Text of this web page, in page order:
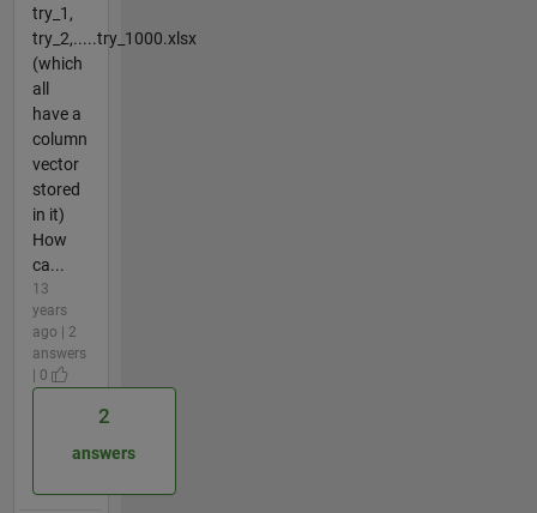
try_1,
try_2,.....try_1000.xlsx
(which
all
have a
column
vector
stored
in it)
How
ca...
13
years
ago | 2
answers
| 0
2
answers